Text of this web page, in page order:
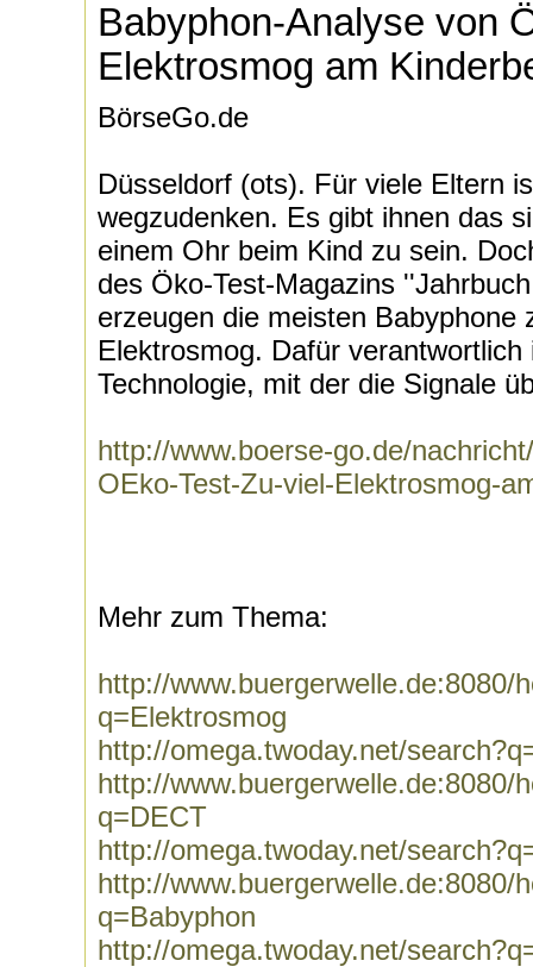
Babyphon-Analyse von
Elektrosmog am
BörseGo.de
Düsseldorf (ots). Für viele Eltern
wegzudenken. Es gibt ihnen das
einem Ohr beim Kind zu sein.
des Öko-Test-Magazins
erzeugen die meisten Babyphone
Elektrosmog. Dafür
Technologie, mit der die Signale
http://www.boerse-go.de/
OEko-Test-Zu-viel-Elektrosmog-
Mehr zum Thema:
http://www.buergerwelle.de:8080/
q=Elektrosmog
http://omega.twoday.net/
http://www.buergerwelle.de:8080/
q=DECT
http://omega.twoday.net/
http://www.buergerwelle.de:8080/
q=Babyphon
http://omega.twoday.net/